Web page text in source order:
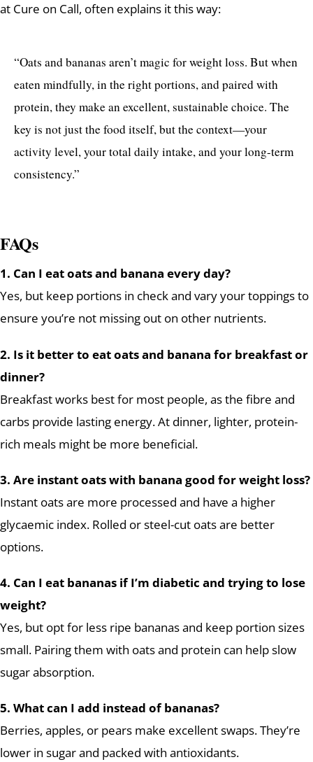
at Cure on Call, often explains it this way:
“Oats and bananas aren’t magic for weight loss. But when
eaten mindfully, in the right portions, and paired with
protein, they make an excellent, sustainable choice. The
key is not just the food itself, but the context—your
activity level, your total daily intake, and your long-term
consistency.”
FAQs
1. Can I eat oats and banana every day?
Yes, but keep portions in check and vary your toppings to
ensure you’re not missing out on other nutrients.
2. Is it better to eat oats and banana for breakfast or
dinner?
Breakfast works best for most people, as the fibre and
carbs provide lasting energy. At dinner, lighter, protein-
rich meals might be more beneficial.
3. Are instant oats with banana good for weight loss?
Instant oats are more processed and have a higher
glycaemic index. Rolled or steel-cut oats are better
options.
4. Can I eat bananas if I’m diabetic and trying to lose
weight?
Yes, but opt for less ripe bananas and keep portion sizes
small. Pairing them with oats and protein can help slow
sugar absorption.
5. What can I add instead of bananas?
Berries, apples, or pears make excellent swaps. They’re
lower in sugar and packed with antioxidants.